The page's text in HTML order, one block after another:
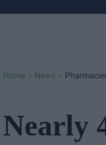
Home > News >
Nearly